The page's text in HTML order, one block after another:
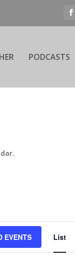
PODCASTS
EVENTS List